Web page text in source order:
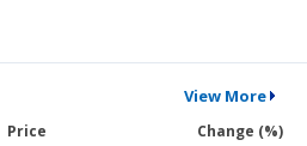
View More
Price
Change (%)